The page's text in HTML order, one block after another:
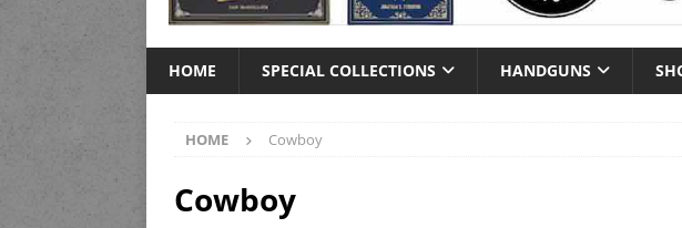
HOME SPECIAL COLLECTIONS HANDGUNS
HOME Cowboy
Cowboy